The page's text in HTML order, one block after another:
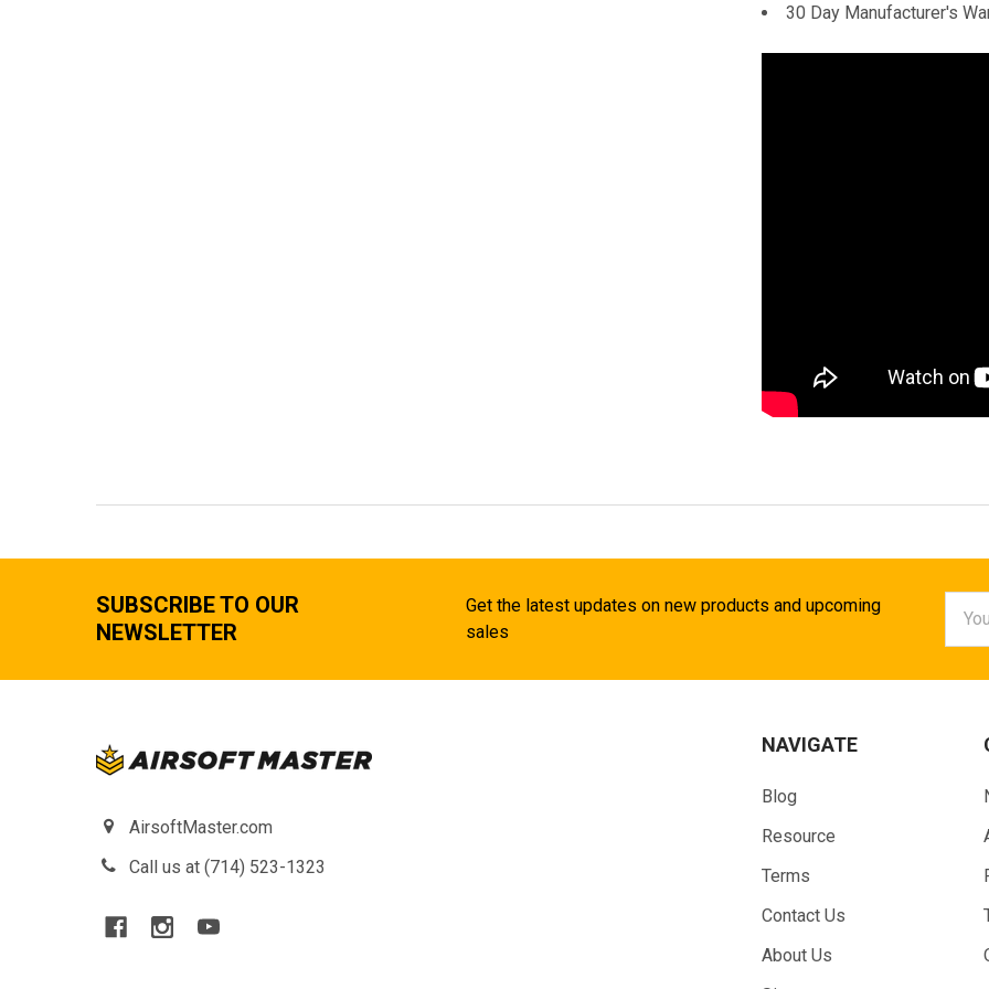
30 Day Manufacturer's
SUBSCRIBE TO OUR
NEWSLETTER
Get the latest updates on new products and upcoming
sales
AirsoftMaster.com
Call us at (714) 523-1323
NAVIGATE
Blog
Resource
Terms
Contact Us
About Us